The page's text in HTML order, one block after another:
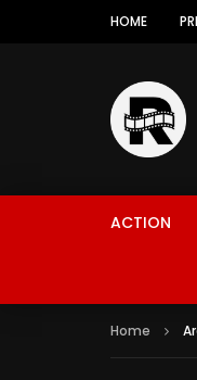
HOME
ACTION
Home